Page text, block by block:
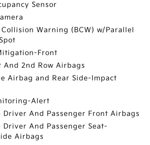
Sensor
Warning (BCW) w/Parallel
Front
And 2nd Row Airbags
Airbag and Rear Side-Impact
Alert
Driver And Passenger Front Airbags
Driver And Passenger Seat-
Airbags